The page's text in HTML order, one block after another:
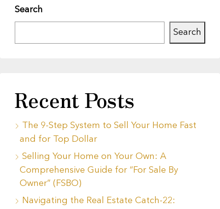
Search
Search
Recent Posts
The 9-Step System to Sell Your Home Fast
and for Top Dollar
Selling Your Home on Your Own: A
Comprehensive Guide for “For Sale By
Owner” (FSBO)
Navigating the Real Estate Catch-22: